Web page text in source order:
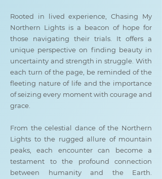
Rooted in lived experience, Chasing My
Northern Lights is a beacon of hope for
those navigating their trials. It offers a
unique perspective on finding beauty in
uncertainty and strength in struggle. With
each turn of the page, be reminded of the
fleeting nature of life and the importance
of seizing every moment with courage and
grace.
From the celestial dance of the Northern
Lights to the rugged allure of mountain
peaks, each encounter can become a
testament to the profound connection
between humanity and the Earth.